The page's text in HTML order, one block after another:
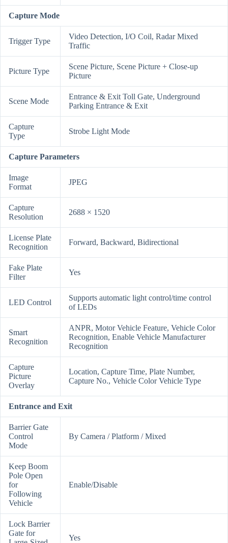
Capture Mode
Trigger Type
Video Detection, I/O Coil, Radar Mixed
Traffic
Picture Type
Scene Picture, Scene Picture + Close-up
Picture
Scene Mode
Entrance & Exit Toll Gate, Underground
Parking Entrance & Exit
Capture
Type
Strobe Light Mode
Capture Parameters
Image
Format
JPEG
Capture
Resolution
2688 × 1520
License Plate
Recognition
Forward, Backward, Bidirectional
Fake Plate
Filter
Yes
LED Control
Supports automatic light control/time control
of LEDs
Smart
Recognition
ANPR, Motor Vehicle Feature, Vehicle Color
Recognition, Enable Vehicle Manufacturer
Recognition
Capture
Picture
Overlay
Location, Capture Time, Plate Number,
Capture No., Vehicle Color Vehicle Type
Entrance and Exit
Barrier Gate
Control
Mode
By Camera / Platform / Mixed
Keep Boom
Pole Open
for
Following
Vehicle
Enable/Disable
Lock Barrier
Gate for
Yes